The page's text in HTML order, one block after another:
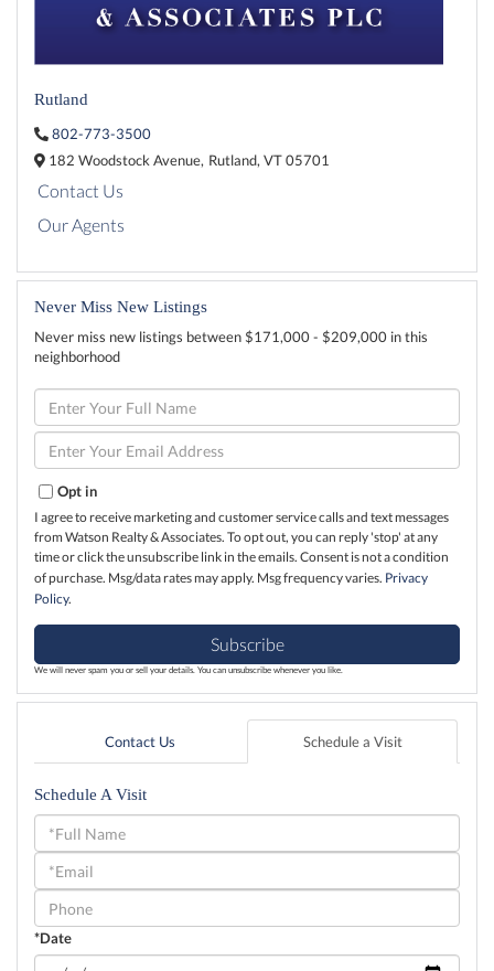
Rutland
802-773-3500
182 Woodstock Avenue, Rutland,VT05701
Contact Us
Our Agents
Never Miss New Listings
Never miss new listings between $171,000 - $209,000 in this
neighborhood
Enter
Full
Name
Enter
Your
Opt in
I agree to receive marketing and customer service calls and text messages
from Watson Realty & Associates. To opt out, you can reply 'stop' at any
time or click the unsubscribe link in the emails. Consent is not a condition
of purchase. Msg/data rates may apply. Msg frequency varies. Privacy
Policy.
Subscribe
We will never spam you or sell your details. You can unsubscribe whenever you like.
Contact Us Schedule a Visit
Schedule A Visit
Schedule
a
Visit
*Date